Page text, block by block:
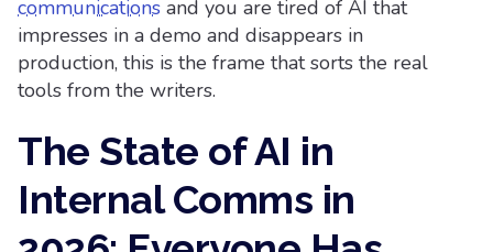
communications and you are tired of AI that
impresses in a demo and disappears in
production, this is the frame that sorts the real
tools from the writers.
The State of AI in
Internal Comms in